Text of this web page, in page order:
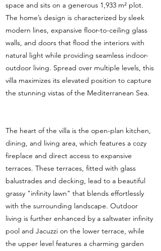
space and sits on a generous 1,933 m² plot.
The home’s design is characterized by sleek
modern lines, expansive floor-to-ceiling glass
walls, and doors that flood the interiors with
natural light while providing seamless indoor-
outdoor living. Spread over multiple levels, this
villa maximizes its elevated position to capture
the stunning vistas of the Mediterranean Sea.
The heart of the villa is the open-plan kitchen,
dining, and living area, which features a cozy
fireplace and direct access to expansive
terraces. These terraces, fitted with glass
balustrades and decking, lead to a beautiful
grassy "infinity lawn" that blends effortlessly
with the surrounding landscape. Outdoor
living is further enhanced by a saltwater infinity
pool and Jacuzzi on the lower terrace, while
the upper level features a charming garden